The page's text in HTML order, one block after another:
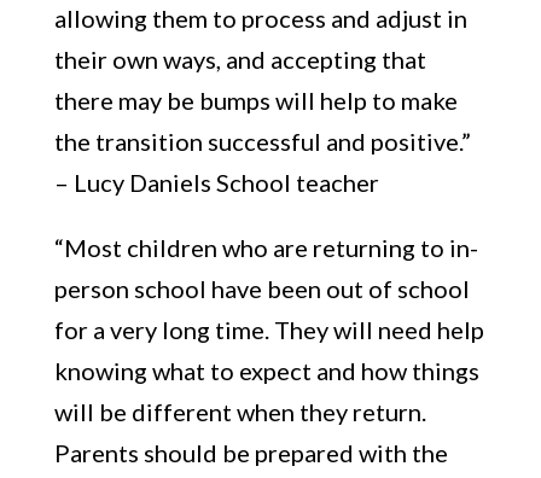
allowing them to process and adjust in
their own ways, and accepting that
there may be bumps will help to make
the transition successful and positive.”
– Lucy Daniels School teacher
“Most children who are returning to in-
person school have been out of school
for a very long time. They will need help
knowing what to expect and how things
will be different when they return.
Parents should be prepared with the